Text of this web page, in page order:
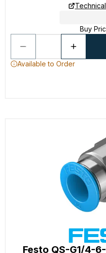
Buy
Available to Order
Festo QS-G1/4-